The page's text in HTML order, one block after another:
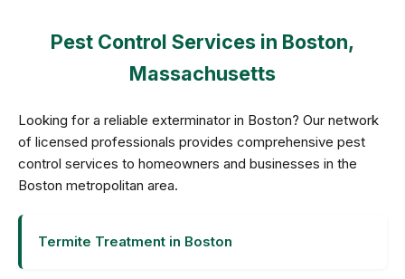
Pest Control Services in Boston,
Massachusetts
Looking for a reliable exterminator in Boston? Our network
of licensed professionals provides comprehensive pest
control services to homeowners and businesses in the
Boston metropolitan area.
Termite Treatment in Boston